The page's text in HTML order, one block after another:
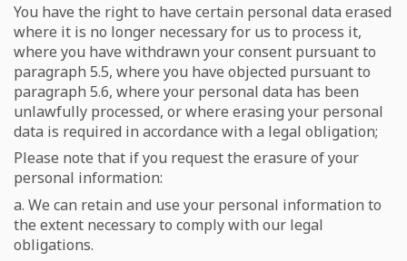
You have the right to have certain personal data erased
where it is no longer necessary for us to process it,
where you have withdrawn your consent pursuant to
paragraph 5.5, where you have objected pursuant to
paragraph 5.6, where your personal data has been
unlawfully processed, or where erasing your personal
data is required in accordance with a legal obligation;
Please note that if you request the erasure of your
personal information:
a. We can retain and use your personal information to
the extent necessary to comply with our legal
obligations.